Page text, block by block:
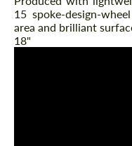
15 spoke-design-
area and brilliant
18"